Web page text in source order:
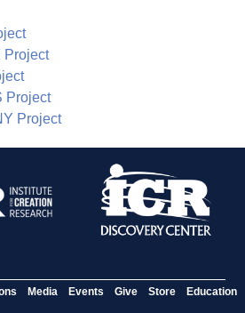
Project
Project
Project
Media Events Give Store Education